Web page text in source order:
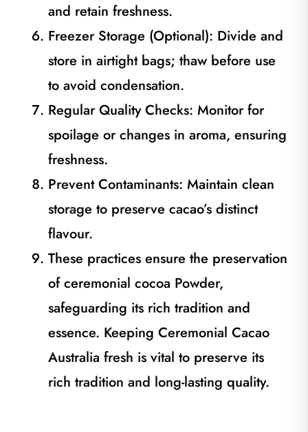
and retain freshness.
Freezer Storage (Optional): Divide and
store in airtight bags; thaw before use
to avoid condensation.
Regular Quality Checks: Monitor for
spoilage or changes in aroma, ensuring
freshness.
Prevent Contaminants: Maintain clean
storage to preserve cacao’s distinct
flavour.
These practices ensure the preservation
of ceremonial cocoa Powder,
safeguarding its rich tradition and
essence. Keeping Ceremonial Cacao
Australia fresh is vital to preserve its
rich tradition and long-lasting quality.